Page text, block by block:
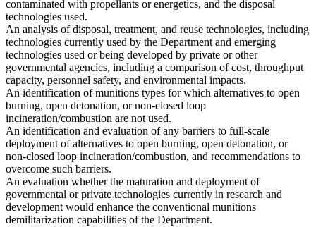
contaminated with propellants or energetics, and the disposal
technologies used.
An analysis of disposal, treatment, and reuse technologies, including
technologies currently used by the Department and emerging
technologies used or being developed by private or other
governmental agencies, including a comparison of cost, throughput
capacity, personnel safety, and environmental impacts.
An identification of munitions types for which alternatives to open
burning, open detonation, or non-closed loop
incineration/combustion are not used.
An identification and evaluation of any barriers to full-scale
deployment of alternatives to open burning, open detonation, or
non-closed loop incineration/combustion, and recommendations to
overcome such barriers.
An evaluation whether the maturation and deployment of
governmental or private technologies currently in research and
development would enhance the conventional munitions
demilitarization capabilities of the Department.